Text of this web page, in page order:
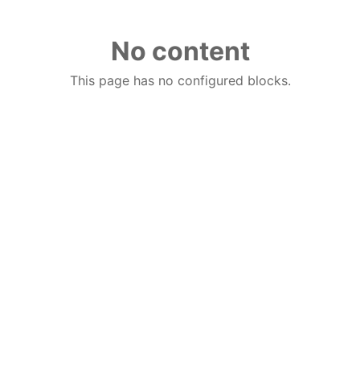
No content
This page has no configured blocks.